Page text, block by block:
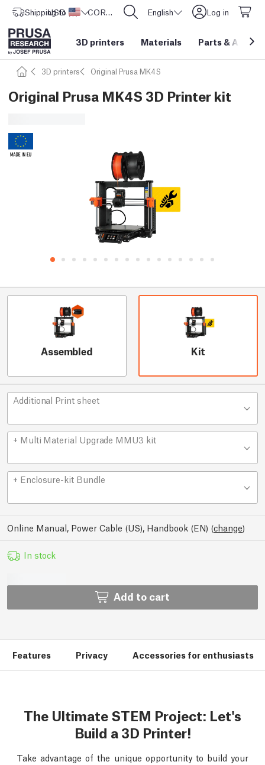
Shipping to United States
USD ($) CORE One L: Now In Stock! English Log in
3D printers Materials Parts &
3D printers Original Prusa MK4S
Original Prusa MK4S 3D Printer kit
Assembled Kit
Additional Print sheet
+ Multi Material Upgrade MMU3 kit
+ Enclosure-kit Bundle
Online Manual, Power Cable (US), Handbook (EN) (change)
In stock
Add to cart
Features Privacy Accessories for enthusiasts
The Ultimate STEM Project: Let's
Build a 3D Printer!
Take advantage of the unique opportunity to build your